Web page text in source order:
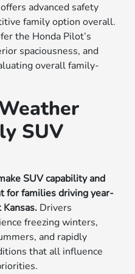
advanced safety
family option overall.
the Honda Pilot’s
spaciousness, and
overall family-
SUV
SUV capability and
for families driving year-
Drivers
freezing winters,
and rapidly
that all influence